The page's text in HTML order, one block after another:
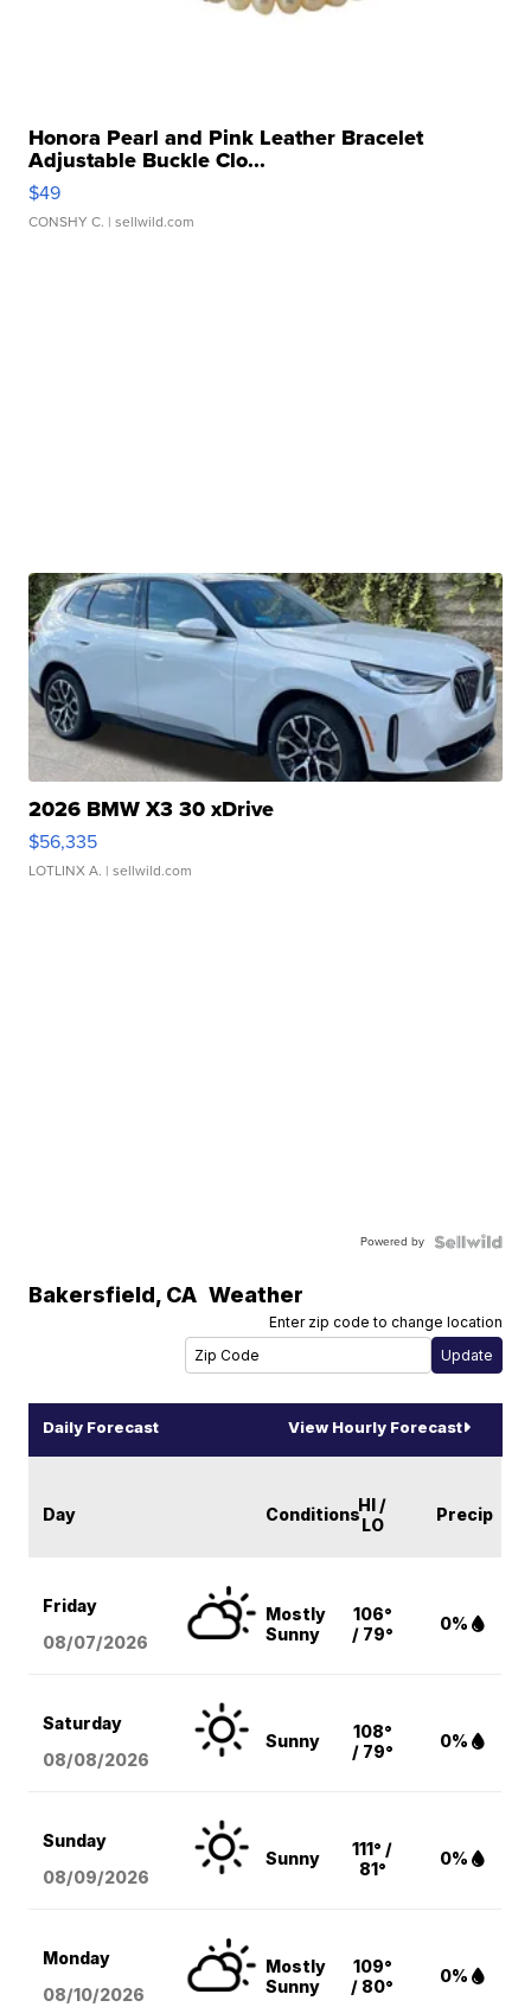
Honora Pearl and Pink Leather Bracelet
Adjustable Buckle Clo...
$49
CONSHY C. | sellwild.com
2026 BMW X3 30 xDrive
$56,335
LOTLINX A. | sellwild.com
Powered by
Bakersfield, CA Weather
Enter zip code to change location
Daily Forecast View Hourly Forecast
Day ConditionsHI /
LO
Precip
Friday
08/07/2026
Mostly
Sunny
106°
/ 79°
0%
Saturday
08/08/2026
Sunny
108°
/ 79°
0%
Sunday
08/09/2026
Sunny
111° /
81°
0%
Monday
08/10/2026
Mostly
Sunny
109°
/ 80°
0%